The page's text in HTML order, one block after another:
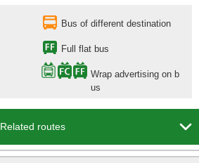
Bus of different destination
Full flat bus
Wrap advertising on b
us
Related routes
